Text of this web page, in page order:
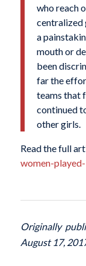
who reach
centralized
a
mouth or
been
far the
teams that
continued
other girls.
Read the full
women-
Originally
August 17,